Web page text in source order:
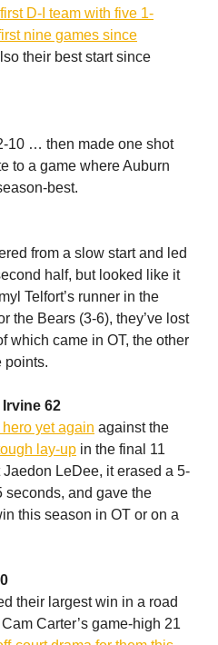
first D-I team with five 1-
nine games since
their best start since
10 … then made one shot
to a game where Auburn
best.
from a slow start and led
half, but looked like it
Telfort’s runner in the
the Bears (3-6), they’ve lost
which came in OT, the other
points.
62
yet again against the
lay-up in the final 11
LeDee, it erased a 5-
seconds, and gave the
this season in OT or on a
their largest win in a road
Carter’s game-high 21